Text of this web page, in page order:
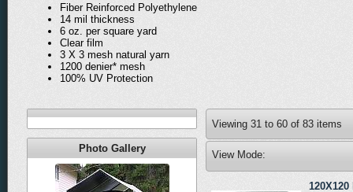
Fiber Reinforced Polyethylene
14 mil thickness
6 oz. per square yard
Clear film
3 X 3 mesh natural yarn
1200 denier* mesh
100% UV Protection
Photo Gallery
Viewing 31 to 60 of 83 items
View Mode: